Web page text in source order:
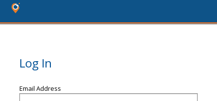
Log In
Email Address